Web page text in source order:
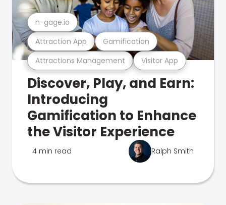
Attractions Management Visitor App
Attraction App Gamification
n-gage.io
Discover, Play, and Earn:
Introducing
Gamification to Enhance
the Visitor Experience
4 min read Ralph Smith